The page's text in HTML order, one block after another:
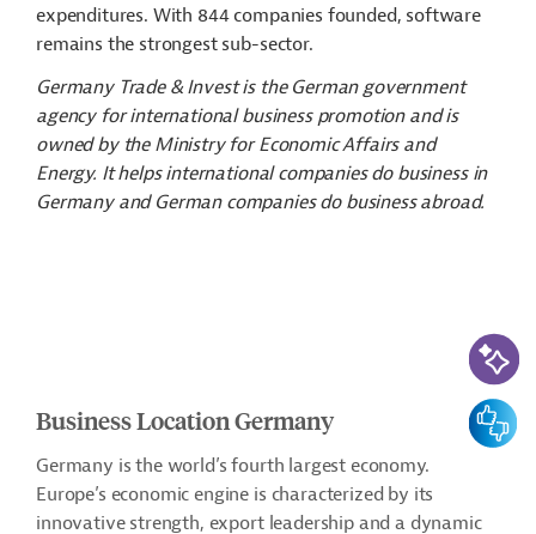
expenditures. With 844 companies founded, software
remains the strongest sub-sector.
Germany Trade & Invest is the German government
agency for international business promotion and is
owned by the Ministry for Economic Affairs and
Energy. It helps international companies do business in
Germany and German companies do business abroad.
Business Location Germany
Germany is the world’s fourth largest economy.
Europe’s economic engine is characterized by its
innovative strength, export leadership and a dynamic
AI-